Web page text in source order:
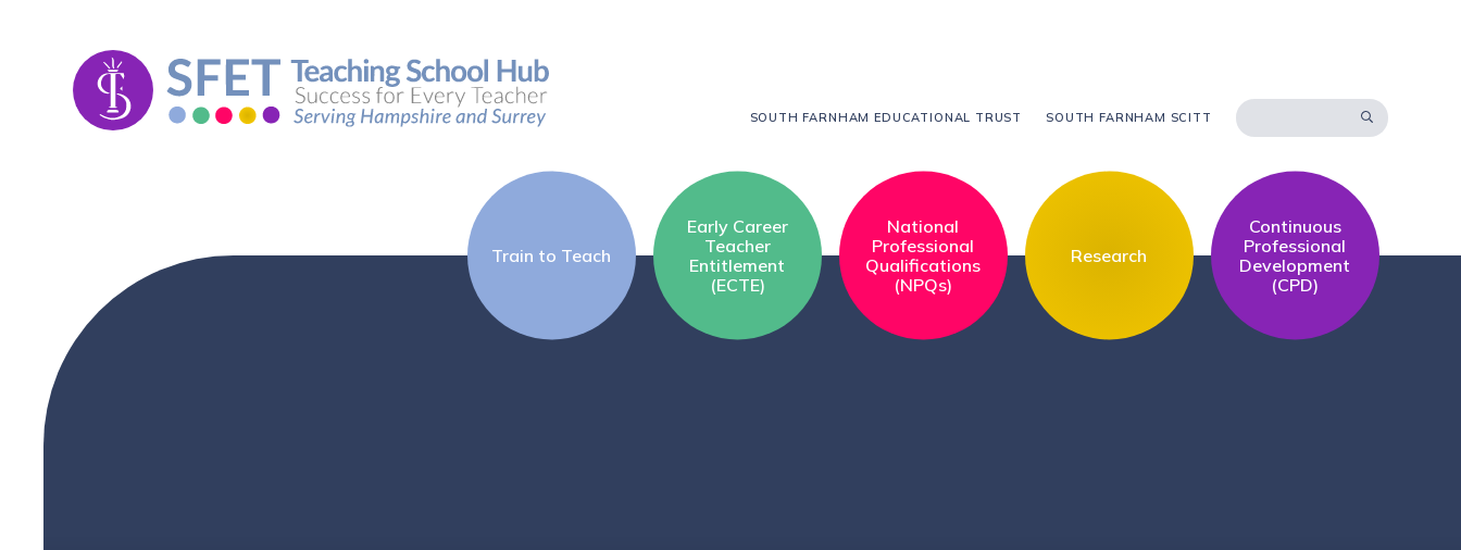
Train to Teach
Early Career
Teacher
Entitlement
(ECTE)
National
Professional
Qualifications
(NPQs)
Research
Continuous
Professional
Development
(CPD)
SOUTH FARNHAM EDUCATIONAL TRUST SOUTH FARNHAM SCITT